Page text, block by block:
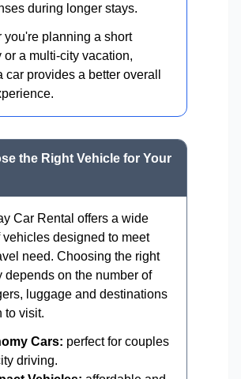
during longer stays.
you're planning a short
or a multi-city vacation,
car provides a better overall
the Right Vehicle for Your
Car Rental offers a wide
vehicles designed to meet
need. Choosing the right
depends on the number of
luggage and destinations
to visit.
Cars: perfect for couples
driving.